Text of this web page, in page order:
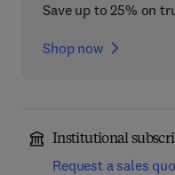
Save up to 25% on
Shop now
Institutional
Request a sales